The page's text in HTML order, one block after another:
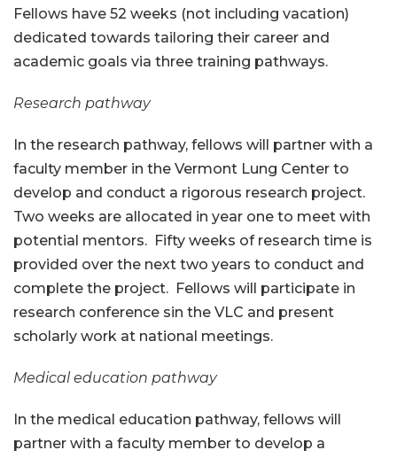
Fellows have 52 weeks (not including vacation)
dedicated towards tailoring their career and
academic goals via three training pathways.
Research pathway
In the research pathway, fellows will partner with a
faculty member in the Vermont Lung Center to
develop and conduct a rigorous research project.
Two weeks are allocated in year one to meet with
potential mentors. Fifty weeks of research time is
provided over the next two years to conduct and
complete the project. Fellows will participate in
research conference sin the VLC and present
scholarly work at national meetings.
Medical education pathway
In the medical education pathway, fellows will
partner with a faculty member to develop a